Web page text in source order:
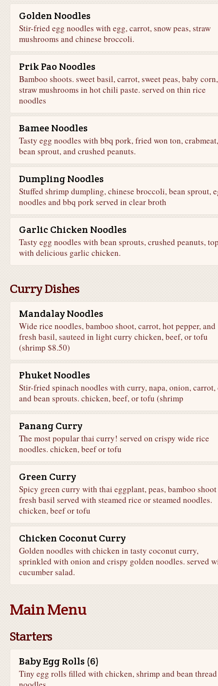
Golden Noodles
Stir-fried egg noodles with egg, carrot, snow peas, straw
mushrooms and chinese broccoli.
Prik Pao Noodles
Bamboo shoots. sweet basil, carrot, sweet peas, baby corn,
straw mushrooms in hot chili paste. served on thin rice
noodles
Bamee Noodles
Tasty egg noodles with bbq pork, fried won ton, crabmeat,
bean sprout, and crushed peanuts.
Dumpling Noodles
Stuffed shrimp dumpling, chinese broccoli, bean sprout,
noodles and bbq pork served in clear broth
Garlic Chicken Noodles
Tasty egg noodles with bean sprouts, crushed peanuts,
with delicious garlic chicken.
Curry Dishes
Mandalay Noodles
Wide rice noodles, bamboo shoot, carrot, hot pepper, and
fresh basil, sauteed in light curry chicken, beef, or tofu
(shrimp $8.50)
Phuket Noodles
Stir-fried spinach noodles with curry, napa, onion, carrot,
and bean sprouts. chicken, beef, or tofu (shrimp
Panang Curry
The most popular thai curry! served on crispy wide rice
noodles. chicken, beef or tofu
Green Curry
Spicy green curry with thai eggplant, peas, bamboo
fresh basil served with steamed rice or steamed noodles.
chicken, beef or tofu
Chicken Coconut Curry
Golden noodles with chicken in tasty coconut curry,
sprinkled with onion and crispy golden noodles. served
cucumber salad.
Main Menu
Starters
Baby Egg Rolls (6)
Tiny egg rolls filled with chicken, shrimp and bean thread